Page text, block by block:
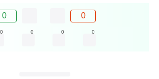
0 0
0 0 0 0